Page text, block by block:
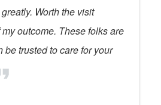
Worth the visit
outcome. These folks are
be trusted to care for your